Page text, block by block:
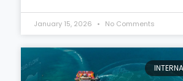
January 15, 2026 No Comments